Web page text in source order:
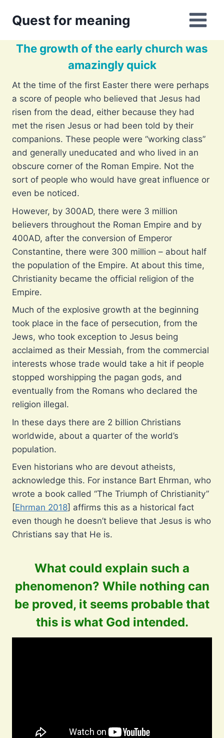
Quest for meaning
The growth of the early church was
amazingly quick
At the time of the first Easter there were perhaps
a score of people who believed that Jesus had
risen from the dead, either because they had
met the risen Jesus or had been told by their
companions. These people were “working class”
and generally uneducated and who lived in an
obscure corner of the Roman Empire. Not the
sort of people who would have great influence or
even be noticed.
However, by 300AD, there were 3 million
believers throughout the Roman Empire and by
400AD, after the conversion of Emperor
Constantine, there were 300 million – about half
the population of the Empire. At about this time,
Christianity became the official religion of the
Empire.
Much of the explosive growth at the beginning
took place in the face of persecution, from the
Jews, who took exception to Jesus being
acclaimed as their Messiah, from the commercial
interests whose trade would take a hit if people
stopped worshipping the pagan gods, and
eventually from the Romans who declared the
religion illegal.
In these days there are 2 billion Christians
worldwide, about a quarter of the world’s
population.
Even historians who are devout atheists,
acknowledge this. For instance Bart Ehrman, who
wrote a book called “The Triumph of Christianity”
[Ehrman 2018] affirms this as a historical fact
even though he doesn’t believe that Jesus is who
Christians say that He is.
What could explain such a
phenomenon? While nothing can
be proved, it seems probable that
this is what God intended.